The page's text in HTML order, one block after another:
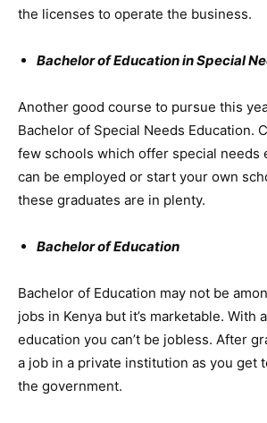
the licenses to operate the business.
Bachelor of Education in Special
Another good course to pursue this
Bachelor of Special Needs Education.
few schools which offer special needs
can be employed or start your own
these graduates are in plenty.
Bachelor of Education
Bachelor of Education may not be
jobs in Kenya but it’s marketable. With
education you can’t be jobless. After
a job in a private institution as you get
the government.